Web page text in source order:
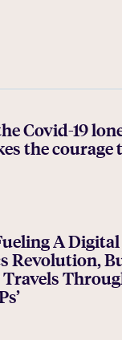
Covid-19
the courage
A Digital
Revolution,